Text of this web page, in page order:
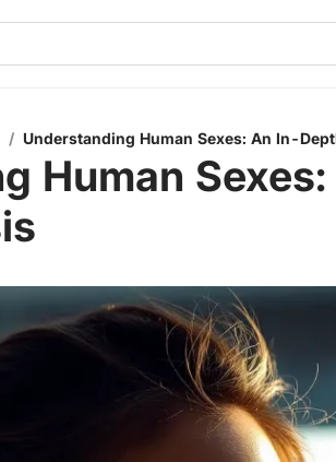
/ Understanding Human Sexes: An In-
Human